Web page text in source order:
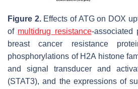
Figure 2.Effects of ATG on DOX
of multidrug resistance-associated
breast cancer resistance
phosphorylations of H2A histone
and signal transducer and
(STAT3), and the expressions of